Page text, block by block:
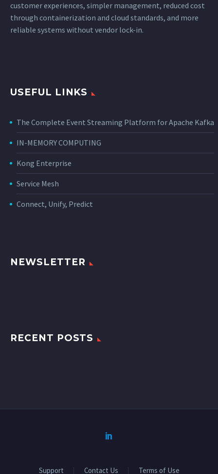
customer experiences, simpler management, reduced cost
through containerization and cloud standards, and more
reliable systems without vendor lock-in.
USEFUL LINKS
The Complete Event Streaming Platform for Apache Kafka
IN-MEMORY COMPUTING
Kong Enterprise
Service Mesh
Connect, Unify, Predict
NEWSLETTER
RECENT POSTS
Support Contact Us Terms of Use